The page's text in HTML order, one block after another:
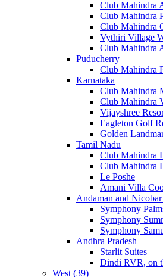
Club Mahindra
Club Mahindra
Club Mahindra
Vythiri Village
Club Mahindra
Puducherry
Club Mahindra
Karnataka
Club Mahindra
Club Mahindra
Vijayshree
Eagleton Golf
Golden
Tamil Nadu
Club Mahindra
Club Mahindra
Le Poshe
Amani Villa
Andaman and
Symphony
Symphony
Symphony
Andhra Pradesh
Starlit Suites
Dindi RVR, on
West (39)